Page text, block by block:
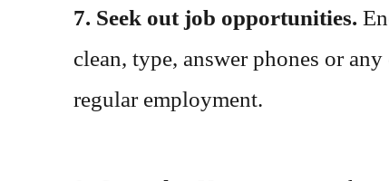
7. Seek out job opportunities.
clean, type, answer phones or
regular employment.